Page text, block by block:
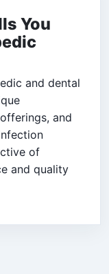
You
and dental
and
of
and quality